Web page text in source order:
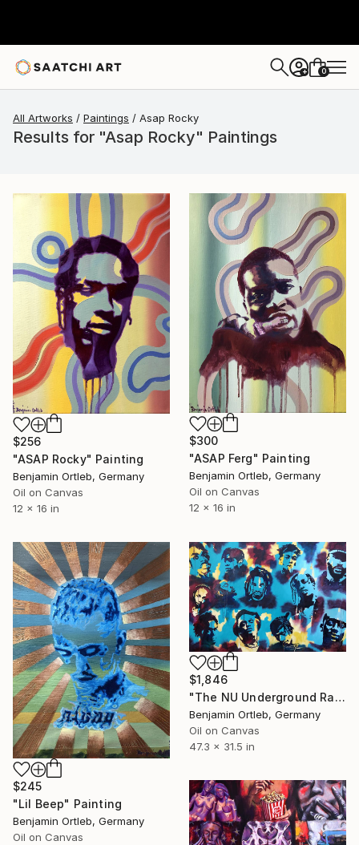
+ 0
All Artworks Paintings Asap Rocky
Results for "Asap Rocky" Paintings
$256
"ASAP Rocky" Painting
Benjamin Ortleb, Germany
Oil on Canvas
12 x 16 in
$300
"ASAP Ferg" Painting
Benjamin Ortleb, Germany
Oil on Canvas
12 x 16 in
$245
"Lil Beep" Painting
Benjamin Ortleb, Germany
Oil on Canvas
$1,846
"The NU Underground Rap Generation" Painting
Benjamin Ortleb, Germany
Oil on Canvas
47.3 x 31.5 in